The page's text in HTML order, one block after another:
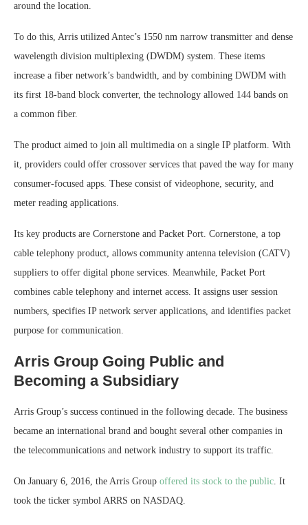
around the location.
To do this, Arris utilized Antec’s 1550 nm narrow transmitter and dense
wavelength division multiplexing (DWDM) system. These items
increase a fiber network’s bandwidth, and by combining DWDM with
its first 18-band block converter, the technology allowed 144 bands on
a common fiber.
The product aimed to join all multimedia on a single IP platform. With
it, providers could offer crossover services that paved the way for many
consumer-focused apps. These consist of videophone, security, and
meter reading applications.
Its key products are Cornerstone and Packet Port. Cornerstone, a top
cable telephony product, allows community antenna television (CATV)
suppliers to offer digital phone services. Meanwhile, Packet Port
combines cable telephony and internet access. It assigns user session
numbers, specifies IP network server applications, and identifies packet
purpose for communication.
Arris Group Going Public and
Becoming a Subsidiary
Arris Group’s success continued in the following decade. The business
became an international brand and bought several other companies in
the telecommunications and network industry to support its traffic.
On January 6, 2016, the Arris Group offered its stock to the public. It
took the ticker symbol ARRS on NASDAQ.